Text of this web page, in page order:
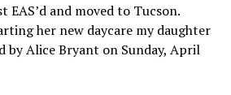
EAS’d and moved to Tucson.
her new daycare my daughter
by Alice Bryant on Sunday, April